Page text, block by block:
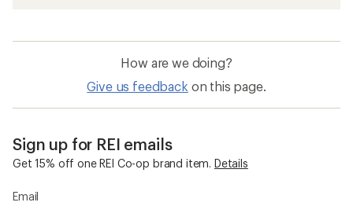
How are we doing?
Give us feedback on this page.
Sign up for REI emails
Get 15% off one REI Co-op brand item. Details
Email